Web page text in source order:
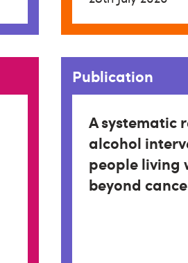
Publication
A systematic
alcohol
people living
beyond